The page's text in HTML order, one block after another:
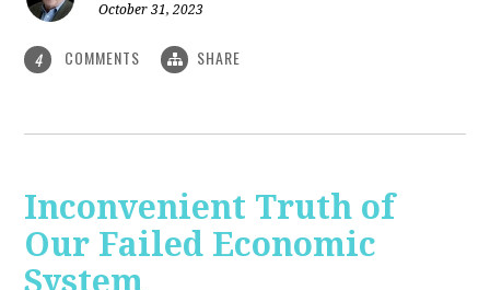
October 31, 2023
4 COMMENTS SHARE
Inconvenient Truth of
Our Failed Economic
System